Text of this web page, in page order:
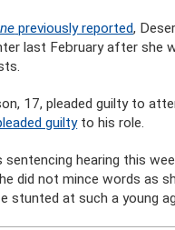
previously reported,
last February after she
17, pleaded guilty to
guiltyto his role.
sentencing hearing this
did not mince words as
stunted at such a young